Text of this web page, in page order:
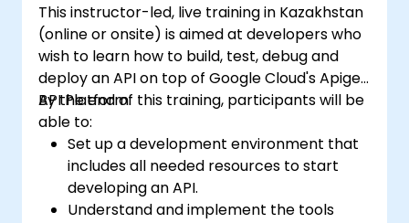
workflows.
This instructor-led, live training in Kazakhstan
(online or onsite) is aimed at developers who
wish to learn how to build, test, debug and
deploy an API on top of Google Cloud's Apigee
API Platform.
By the end of this training, participants will be
able to:
Set up a development environment that
includes all needed resources to start
developing an API.
Understand and implement the tools